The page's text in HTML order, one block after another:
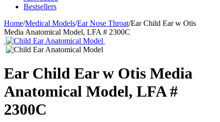
Bestsellers
Home/Medical Models/Ear Nose Throat/Ear Child Ear w Otis
Media Anatomical Model, LFA # 2300C
Ear Child Ear w Otis Media
Anatomical Model, LFA #
2300C